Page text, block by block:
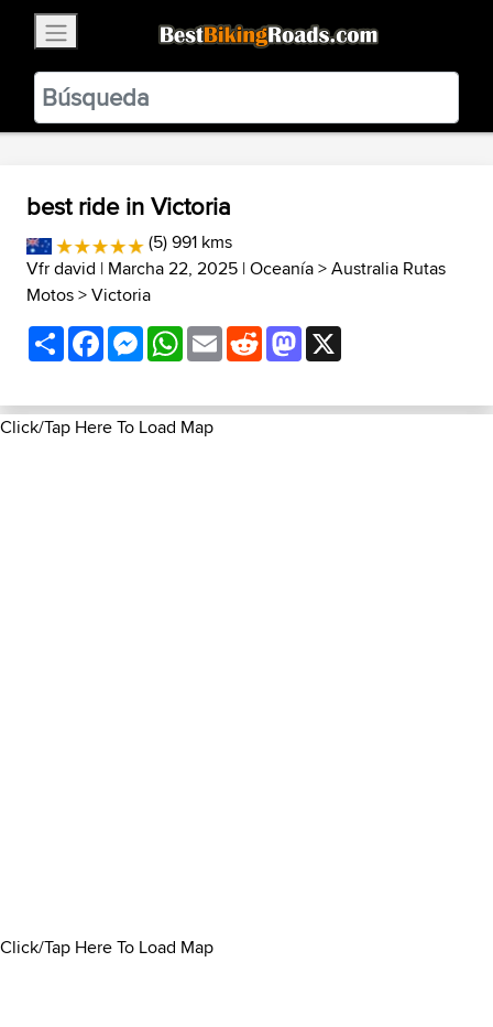
BestBikingRoads
Static Motion3.99 - In Google Play
VIEW
best ride in Victoria
(5) 991 kms
Vfr david | Marcha 22, 2025 |Oceanía>Australia Rutas
Motos>Victoria
ShareFacebookMessenger
WhatsApp
EmailRedditMastodon
Click/Tap Here To Load Map
Click/Tap Here To Load Map